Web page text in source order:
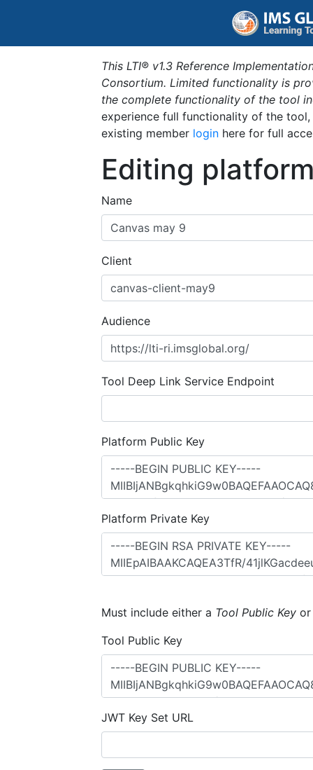
This LTI® v1.3 Reference
Consortium. Limited functionality is
the complete functionality of the tool
experience full functionality of the
existing member login here for full
Editing
Name
Client
Audience
Tool Deep Link Service Endpoint
Platform Public Key
Platform Private Key
Must include either a Tool Public Key
Tool Public Key
JWT Key Set URL